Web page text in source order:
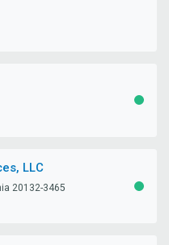
LLC
20132-3465